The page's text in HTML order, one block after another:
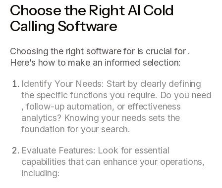
Choose the Right AI Cold
Calling Software
Choosing the right software for is crucial for .
Here’s how to make an informed selection:
Identify Your Needs: Start by clearly defining
the specific functions you require. Do you need
, follow-up automation, or effectiveness
analytics? Knowing your needs sets the
foundation for your search.
Evaluate Features: Look for essential
capabilities that can enhance your operations,
including: